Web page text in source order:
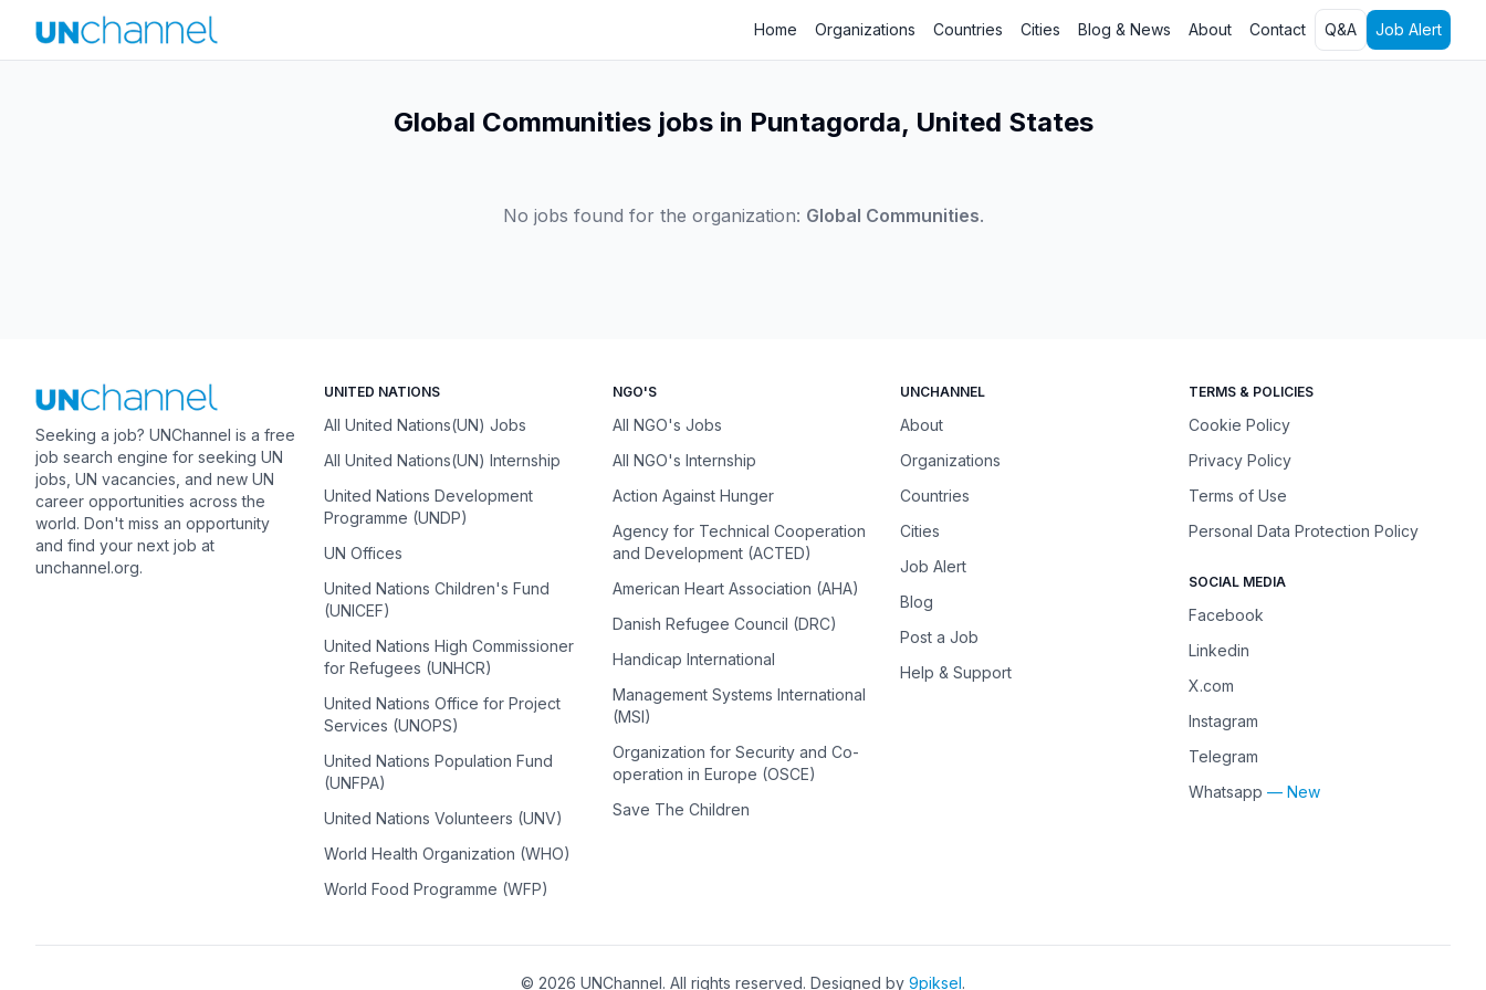
Home Organizations Countries Cities Blog & News About Contact Q&A Job Alert
Global Communities jobs in Puntagorda, United States
No jobs found for the organization: Global Communities.
Seeking a job? UNChannel is a free
job search engine for seeking UN
jobs, UN vacancies, and new UN
career opportunities across the
world. Don't miss an opportunity
and find your next job at
unchannel.org.
UNITED NATIONS
All United Nations(UN) Jobs
All United Nations(UN) Internship
United Nations Development
Programme (UNDP)
UN Offices
United Nations Children's Fund
(UNICEF)
United Nations High Commissioner
for Refugees (UNHCR)
United Nations Office for Project
Services (UNOPS)
United Nations Population Fund
(UNFPA)
United Nations Volunteers (UNV)
World Health Organization (WHO)
World Food Programme (WFP)
NGO'S
All NGO's Jobs
All NGO's Internship
Action Against Hunger
Agency for Technical Cooperation
and Development (ACTED)
American Heart Association (AHA)
Danish Refugee Council (DRC)
Handicap International
Management Systems International
(MSI)
Organization for Security and Co-
operation in Europe (OSCE)
Save The Children
UNCHANNEL
About
Organizations
Countries
Cities
Job Alert
Blog
Post a Job
Help & Support
TERMS & POLICIES
Cookie Policy
Privacy Policy
Terms of Use
Personal Data Protection Policy
SOCIAL MEDIA
Facebook
Linkedin
X.com
Instagram
Telegram
Whatsapp — New
© 2026 UNChannel. All rights reserved. Designed by 9piksel.